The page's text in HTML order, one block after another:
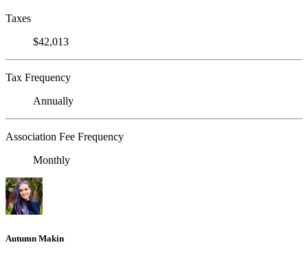
Taxes
$42,013
Tax Frequency
Annually
Association Fee Frequency
Monthly
Autumn Makin